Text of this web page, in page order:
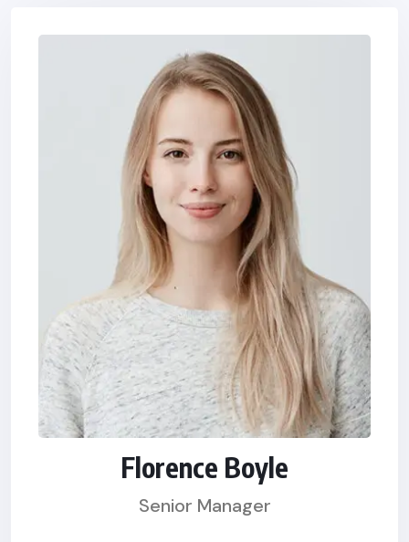
Florence Boyle
Senior Manager